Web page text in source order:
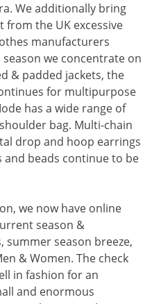
We additionally bring
the UK excessive
manufacturers
season we concentrate on
& padded jackets, the
for multipurpose
has a wide range of
bag. Multi-chain
drop and hoop earrings
beads continue to be
we now have online
season &
summer season breeze,
& Women. The check
in fashion for an
and enormous